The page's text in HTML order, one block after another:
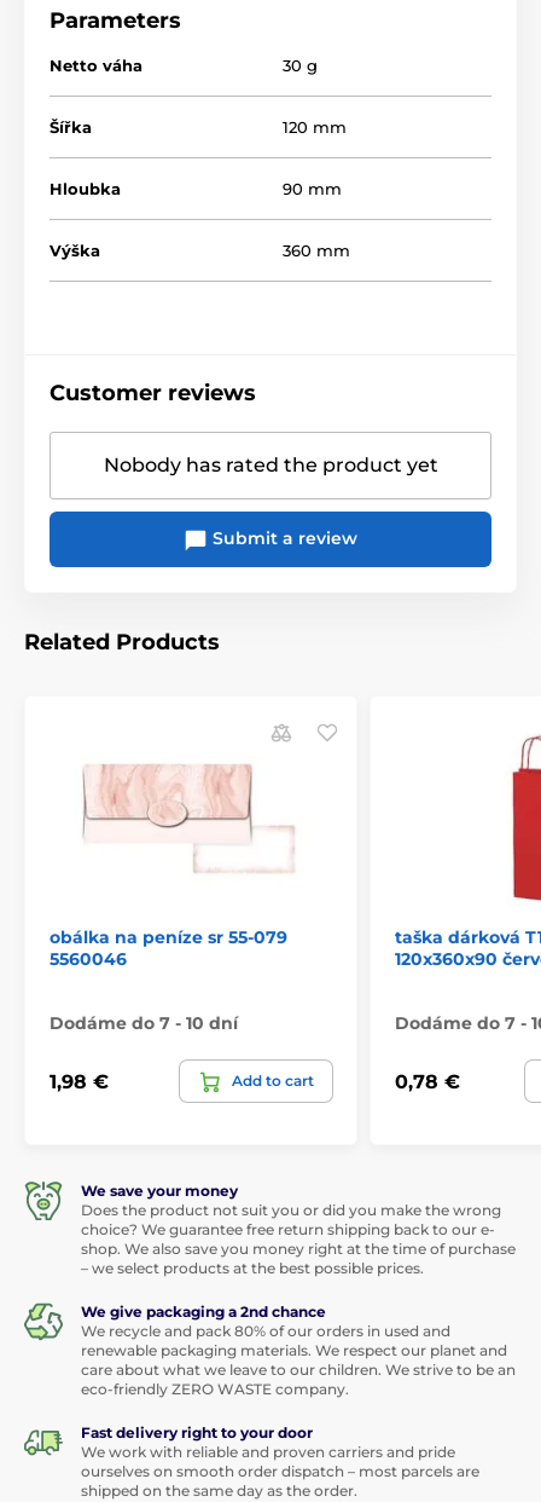
Parameters
Netto váha 30 g
Šířka 120 mm
Hloubka 90 mm
Výška 360 mm
Customer reviews
Nobody has rated the product yet
Submit a review
Related Products
obálka na peníze sr 55-079
5560046
Dodáme do 7 - 10 dní
1,98 € Add to cart
taška dárková
120x360x90
Dodáme do 7 -
0,78 €
We save your money
Does the product not suit you or did you make the wrong
choice? We guarantee free return shipping back to our e-
shop. We also save you money right at the time of purchase
– we select products at the best possible prices.
We give packaging a 2nd chance
We recycle and pack 80% of our orders in used and
renewable packaging materials. We respect our planet and
care about what we leave to our children. We strive to be an
eco-friendly ZERO WASTE company.
Fast delivery right to your door
We work with reliable and proven carriers and pride
ourselves on smooth order dispatch – most parcels are
shipped on the same day as the order.